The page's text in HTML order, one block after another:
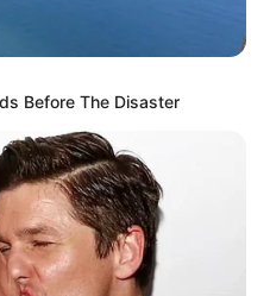
Before The Disaster